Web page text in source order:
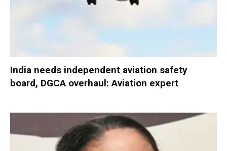
India needs independent aviation safety
board, DGCA overhaul: Aviation expert